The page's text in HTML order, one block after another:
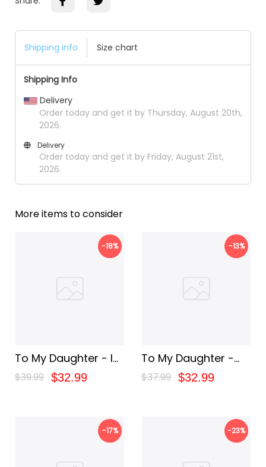
Shipping info Size chart
Shipping Info
Delivery
Order today and get it by Thursday, August 20th,
2026.
Delivery
Order today and get it by Friday, August 21st,
2026.
More items to consider
-18%
To My Daughter - I
Love You Blanket
$39.99 $32.99
-13%
To My Daughter -
You Are My Greatest
$37.99 $32.99
-17% -23%